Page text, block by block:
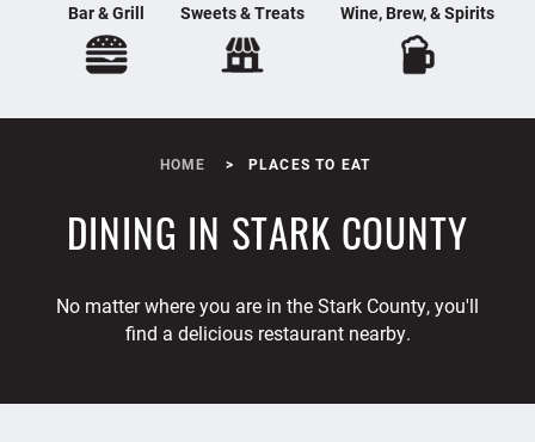
Bar & Grill Sweets & Treats Wine, Brew, & Spirits
HOME PLACES TO EAT
DINING IN STARK COUNTY
No matter where you are in the Stark County, you'll
find a delicious restaurant nearby.